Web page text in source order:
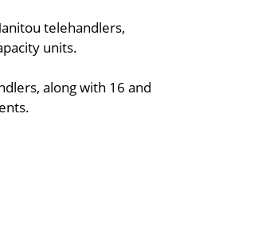
telehandlers,
units.
along with 16 and